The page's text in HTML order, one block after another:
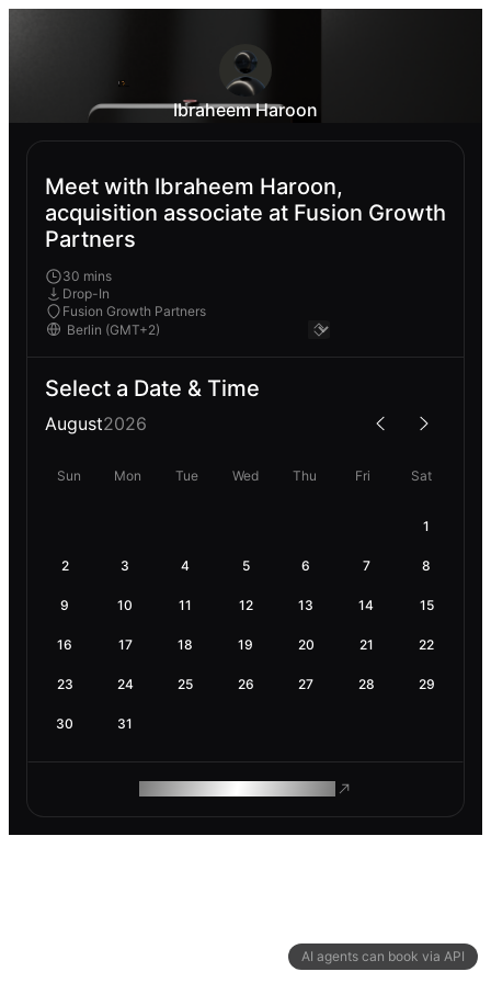
AI agents can book via API
Ibraheem Haroon
Meet with Ibraheem Haroon,
acquisition associate at Fusion Growth
Partners
30 mins
Drop-In
Fusion Growth Partners
Select a Date & Time
August2026
Sun Mon Tue Wed Thu Fri Sat
1
2 3 4 5 6 7 8
9 10 11 12 13 14 15
16 17 18 19 20 21 22
23 24 25 26 27 28 29
30 31